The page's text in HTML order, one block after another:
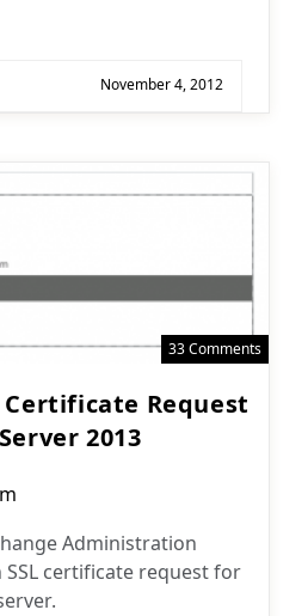
November 4, 2012
33 Comments
Certificate Request
2013
Administration
certificate request for